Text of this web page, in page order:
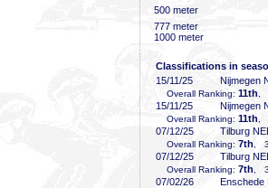
500 meter
777 meter
1000 meter
Classifications in
15/11/25
Nijmegen
Overall Ranking: 11th
15/11/25 Nijmegen
Overall Ranking: 11th
07/12/25 Tilburg
Overall Ranking: 7th ,
07/12/25 Tilburg
Overall Ranking: 7th ,
07/02/26 Enschede